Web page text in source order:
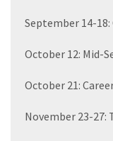
September 14-18:
October 12: Mid-
October 21:
November 23-27: